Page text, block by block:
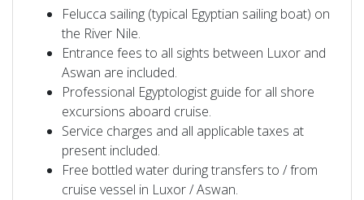
Felucca sailing (typical Egyptian sailing boat) on
the River Nile.
Entrance fees to all sights between Luxor and
Aswan are included.
Professional Egyptologist guide for all shore
excursions aboard cruise.
Service charges and all applicable taxes at
present included.
Free bottled water during transfers to / from
cruise vessel in Luxor / Aswan.